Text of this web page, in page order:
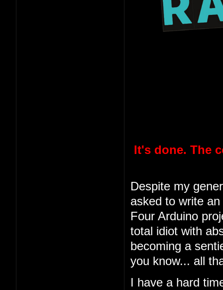
It's done. The
Despite my
asked to write
Four Arduino
total idiot with
becoming a
you know... all
I have a hard